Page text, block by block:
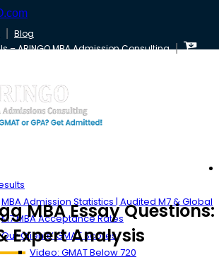
Blog
– ARINGO MBA Admission Consulting
MBA Admission Statistics | Audited M7 & Global
M7 MBA Acceptance Rates
Our Clients’ GMAT Scores
Video: GMAT Below 720
MBA Essay Questions:
Expert Analysis